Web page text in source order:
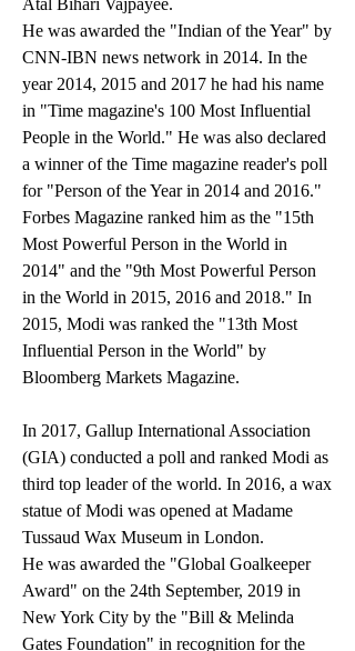
Atal Bihari Vajpayee.
He was awarded the "Indian of the Year" by
CNN-IBN news network in 2014. In the
year 2014, 2015 and 2017 he had his name
in "Time magazine's 100 Most Influential
People in the World." He was also declared
a winner of the Time magazine reader's poll
for "Person of the Year in 2014 and 2016."
Forbes Magazine ranked him as the "15th
Most Powerful Person in the World in
2014" and the "9th Most Powerful Person
in the World in 2015, 2016 and 2018." In
2015, Modi was ranked the "13th Most
Influential Person in the World" by
Bloomberg Markets Magazine.
In 2017, Gallup International Association
(GIA) conducted a poll and ranked Modi as
third top leader of the world. In 2016, a wax
statue of Modi was opened at Madame
Tussaud Wax Museum in London.
He was awarded the "Global Goalkeeper
Award" on the 24th September, 2019 in
New York City by the "Bill & Melinda
Gates Foundation" in recognition for the